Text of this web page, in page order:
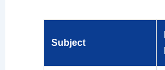
Subject